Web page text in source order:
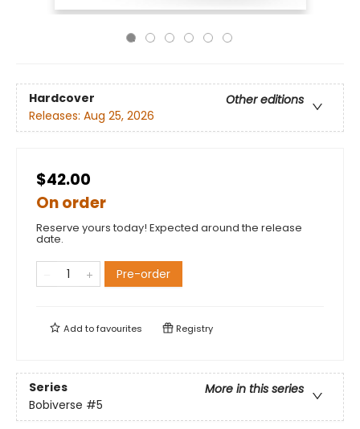
Hardcover
Other editions
Releases: Aug 25, 2026
$42.00
On order
Reserve yours today! Expected around the release
date.
Pre-order
Add tofavourites Registry
Series
More in this series
Bobiverse #5